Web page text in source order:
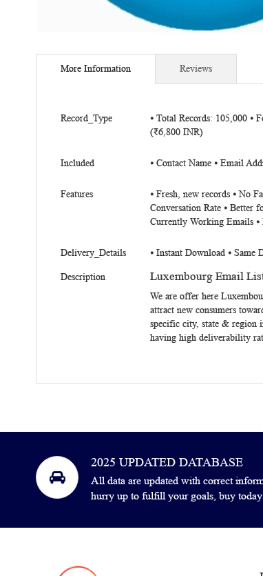
to
More Information
More
Record_Type
⦁ Total Records: 105,000 ⦁
(₹6,800 INR)
Included ⦁ Contact Name ⦁ Email
Features
⦁ Fresh, new records ⦁ No
Conversation Rate ⦁ Better
Currently Working Emails ⦁
Delivery_Details ⦁ Instant Download ⦁ Same
Description Luxembourg Email
We are offer here
attract new consumers
specific city, state & region
having high deliverability
Reviews
2025 UPDATED DATABASE
All data are updated with correct
hurry up to fulfill your goals, buy